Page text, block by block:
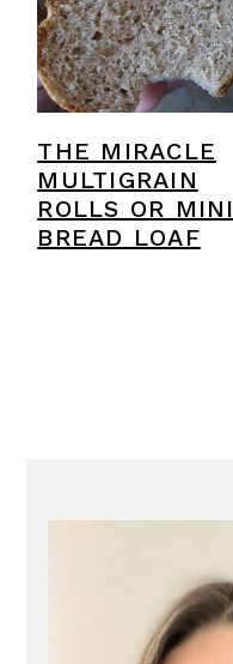
THE MIRACLE
MULTIGRAIN
ROLLS OR MINI
BREAD LOAF
SIDEBAR